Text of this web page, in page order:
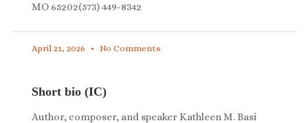
MO 65202(573) 449-8342
April 21, 2026 No Comments
Short bio (IC)
Author, composer, and speaker Kathleen M. Basi